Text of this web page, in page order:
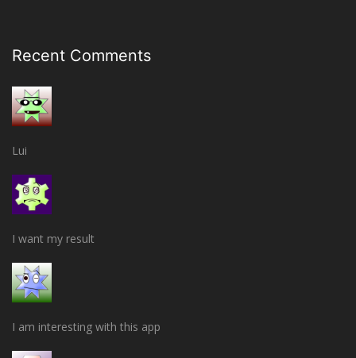
Recent Comments
Lui
I want my result
I am interesting with this app